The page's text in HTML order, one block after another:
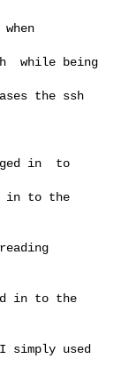
while being
the ssh
in  to
in to the
in to the
used